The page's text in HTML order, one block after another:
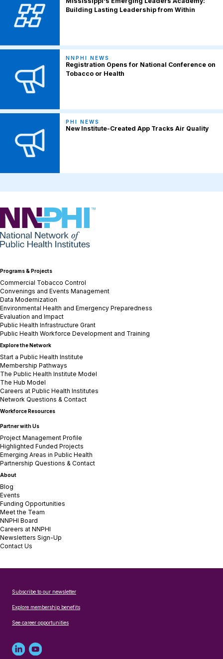
Building Lasting Leadership from Within
NNPHI NEWS
Registration Opens for National Conference on
Tobacco or Health
PHI NEWS
New Institute-Created App Tracks Air Quality
NNPHI
Programs & Projects
Commercial Tobacco Control
Convenings and Events Management
Data Modernization
Environmental Health and Emergency Preparedness
Evaluation and Impact
Public Health Infrastructure Grant
Public Health Workforce Development and Training
Explore the Network
Start a Public Health Institute
Membership Pathways
The Public Health Institute Model
The Hub Model
Careers at Public Health Institutes
Network Questions & Contact
Workforce Resources
Partner with Us
Project Management Profile
Highlighted Funded Projects
Emerging Areas in Public Health
Partnership Questions & Contact
About
Blog
Events
Funding Opportunities
Meet the Team
NNPHI Board
Careers at NNPHI
Newsletters Sign-Up
Contact Us
Subscribe to our newsletter
Explore membership benefits
See career opportunities
LinkedYoutube